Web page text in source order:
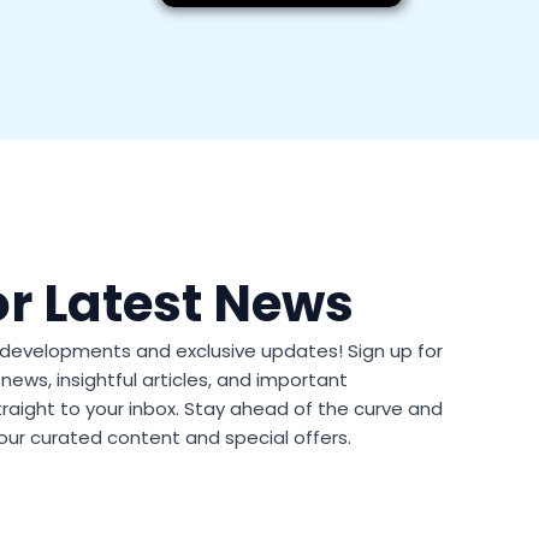
Latest News
and exclusive updates! Sign up for
insightful articles, and important
to your inbox. Stay ahead of the curve and
curated content and special offers.